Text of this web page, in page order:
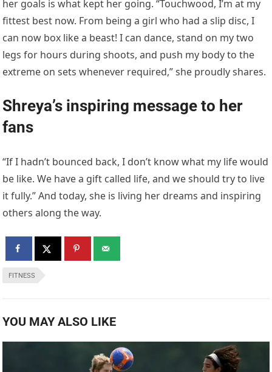
her goals is what kept her going. “Touchwood, I’m at my
fittest best now. From being a girl who had a slip disc, I
can now box like a beast! I can dance, stand on my two
legs for hours during shoots, and push my body to the
extreme on sets whenever required,” she proudly shares.
Shreya’s inspiring message to her
fans
“If I hadn’t bounced back, I don’t know what my life would
be like. We have a gift called life, and we should try to live
it fully.” And today, she is living her dreams and inspiring
others along the way.
FITNESS
YOU MAY ALSO LIKE